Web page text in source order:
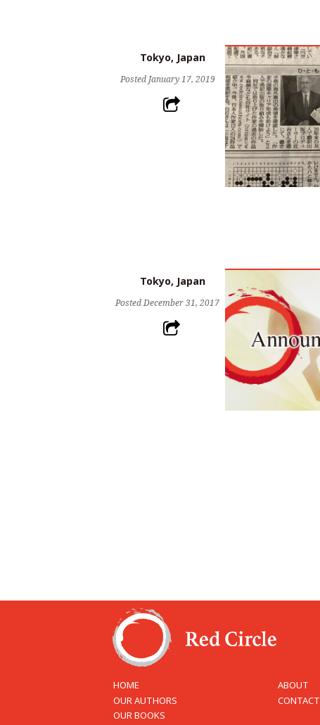
Tokyo, Japan
Posted January 17, 2019
Tokyo, Japan
PostedDecember 31, 2017
HOME
OUR AUTHORS
OUR BOOKS
ABOUT
CONTACT